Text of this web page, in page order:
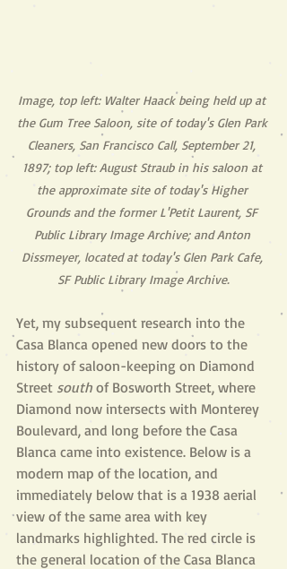
Image, top left: Walter Haack being held up at
the Gum Tree Saloon, site of today's Glen Park
Cleaners, San Francisco Call, September 21,
1897; top left: August Straub in his saloon at
the approximate site of today's Higher
Grounds and the former L'Petit Laurent, SF
Public Library Image Archive; and Anton
Dissmeyer, located at today's Glen Park Cafe,
SF Public Library Image Archive.
Yet, my subsequent research into the
Casa Blanca opened new doors to the
history of saloon-keeping on Diamond
Street south of Bosworth Street, where
Diamond now intersects with Monterey
Boulevard, and long before the Casa
Blanca came into existence. Below is a
modern map of the location, and
immediately below that is a 1938 aerial
view of the same area with key
landmarks highlighted. The red circle is
the general location of the Casa Blanca